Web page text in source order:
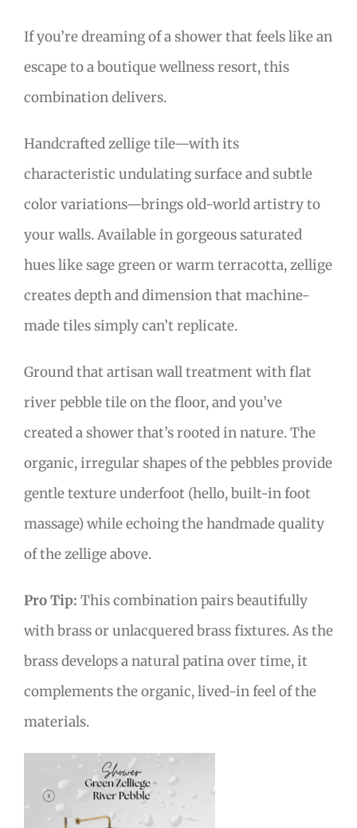
If you’re dreaming of a shower that feels like an
escape to a boutique wellness resort, this
combination delivers.
Handcrafted zellige tile—with its
characteristic undulating surface and subtle
color variations—brings old-world artistry to
your walls. Available in gorgeous saturated
hues like sage green or warm terracotta, zellige
creates depth and dimension that machine-
made tiles simply can’t replicate.
Ground that artisan wall treatment with flat
river pebble tile on the floor, and you’ve
created a shower that’s rooted in nature. The
organic, irregular shapes of the pebbles provide
gentle texture underfoot (hello, built-in foot
massage) while echoing the handmade quality
of the zellige above.
Pro Tip: This combination pairs beautifully
with brass or unlacquered brass fixtures. As the
brass develops a natural patina over time, it
complements the organic, lived-in feel of the
materials.